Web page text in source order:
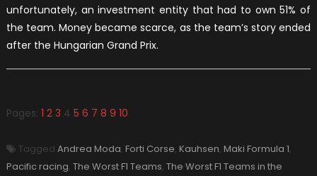
unfortunately, an investment entity that had to own 51% of
the team. Money became scarce, as the team’s story ended
after the Hungarian Grand Prix.
Pages: 1 2 3 4 5 6 7 8 9 10
Tagged Andrea Moda, Forti Corse, Kauhsen, Maki Formula 1,
Pacific racing, The Worst F1 Teams, The Worst F1 Teams in the